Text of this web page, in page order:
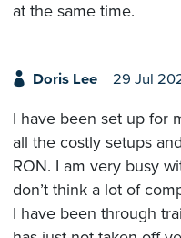
at the same time.
Doris Lee 29 Jul
I have been set up for
all the costly setups
RON. I am very busy
don’t think a lot of
I have been through